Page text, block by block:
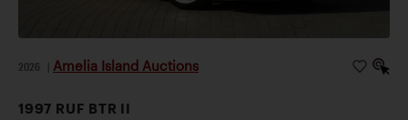
2026 Amelia Island Auctions
1997 RUF BTR II